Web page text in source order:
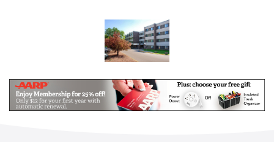
Apartments feature a well-appointed kitchen and
amenities. And, with an array of assisted living
preferences, residents can enjoy peace of mind in an
environment that lets them take advantage of new
opportunities and experiences.Available services